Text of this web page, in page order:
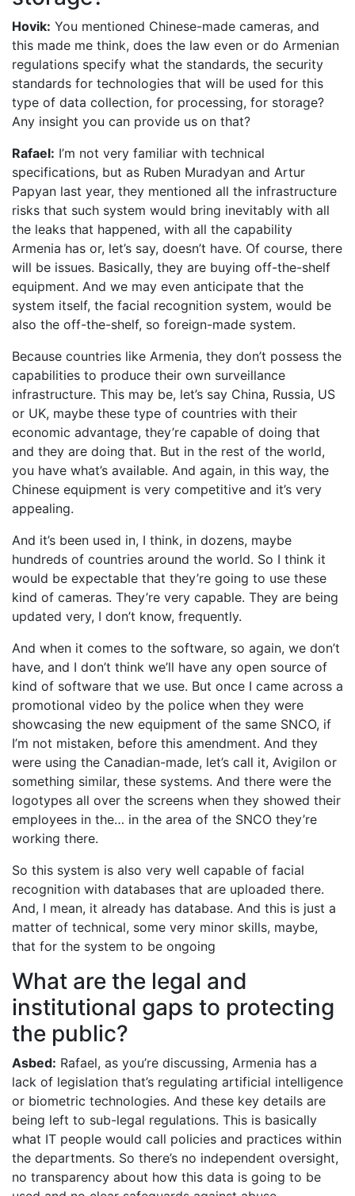
Hovik: You mentioned Chinese-made cameras, and
this made me think, does the law even or do Armenian
regulations specify what the standards, the security
standards for technologies that will be used for this
type of data collection, for processing, for storage?
Any insight you can provide us on that?
Rafael: I’m not very familiar with technical
specifications, but as Ruben Muradyan and Artur
Papyan last year, they mentioned all the infrastructure
risks that such system would bring inevitably with all
the leaks that happened, with all the capability
Armenia has or, let’s say, doesn’t have. Of course, there
will be issues. Basically, they are buying off-the-shelf
equipment. And we may even anticipate that the
system itself, the facial recognition system, would be
also the off-the-shelf, so foreign-made system.
Because countries like Armenia, they don’t possess the
capabilities to produce their own surveillance
infrastructure. This may be, let’s say China, Russia, US
or UK, maybe these type of countries with their
economic advantage, they’re capable of doing that
and they are doing that. But in the rest of the world,
you have what’s available. And again, in this way, the
Chinese equipment is very competitive and it’s very
appealing.
And it’s been used in, I think, in dozens, maybe
hundreds of countries around the world. So I think it
would be expectable that they’re going to use these
kind of cameras. They’re very capable. They are being
updated very, I don’t know, frequently.
And when it comes to the software, so again, we don’t
have, and I don’t think we’ll have any open source of
kind of software that we use. But once I came across a
promotional video by the police when they were
showcasing the new equipment of the same SNCO, if
I’m not mistaken, before this amendment. And they
were using the Canadian-made, let’s call it, Avigilon or
something similar, these systems. And there were the
logotypes all over the screens when they showed their
employees in the… in the area of the SNCO they’re
working there.
So this system is also very well capable of facial
recognition with databases that are uploaded there.
And, I mean, it already has database. And this is just a
matter of technical, some very minor skills, maybe,
that for the system to be ongoing
What are the legal and
institutional gaps to protecting
the public?
Asbed: Rafael, as you’re discussing, Armenia has a
lack of legislation that’s regulating artificial intelligence
or biometric technologies. And these key details are
being left to sub-legal regulations. This is basically
what IT people would call policies and practices within
the departments. So there’s no independent oversight,
no transparency about how this data is going to be